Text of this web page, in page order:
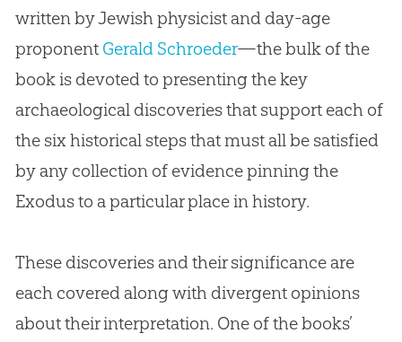
written by Jewish physicist and day-age
proponent Gerald Schroeder—the bulk of the
book is devoted to presenting the key
archaeological discoveries that support each of
the six historical steps that must all be satisfied
by any collection of evidence pinning the
Exodus to a particular place in history.
These discoveries and their significance are
each covered along with divergent opinions
about their interpretation. One of the books’